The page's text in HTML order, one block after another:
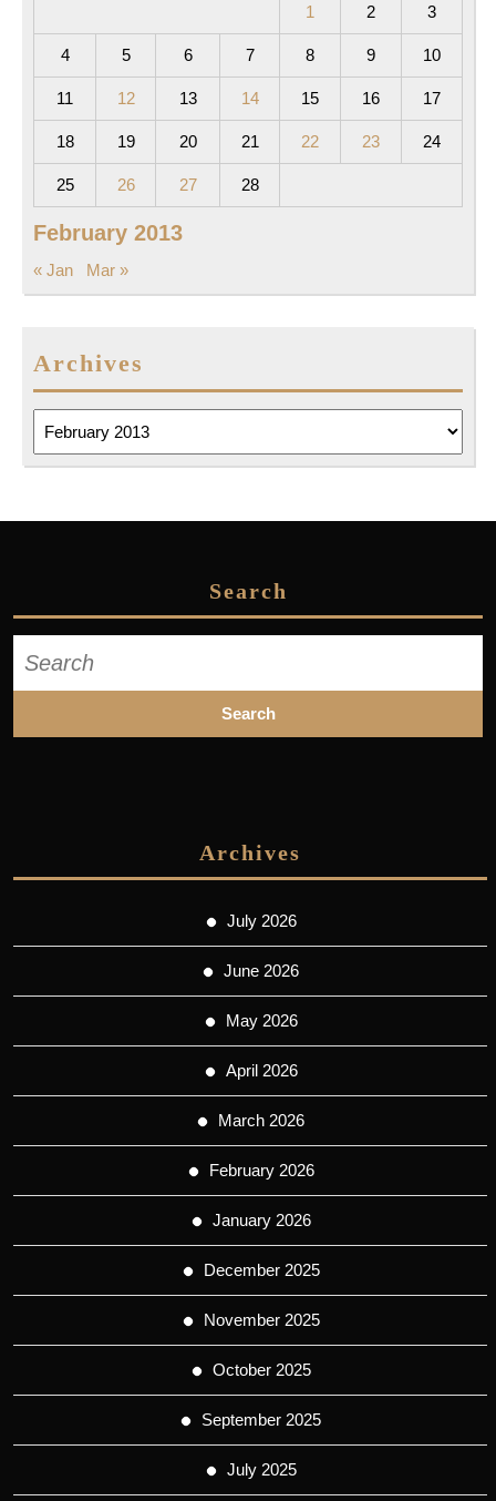
February 2013
1 2 3
4 5 6 7 8 9 10
11 12 13 14 15 16 17
18 19 20 21 22 23 24
25 26 27 28
« Jan Mar »
Archives
Search
for:
Archives
July 2026
June 2026
May 2026
April 2026
March 2026
February 2026
January 2026
December 2025
November 2025
October 2025
September 2025
July 2025